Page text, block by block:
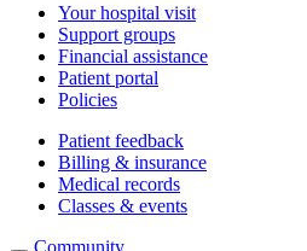
Your hospital visit
Support groups
Financial assistance
Patient portal
Policies
Patient feedback
Billing & insurance
Medical records
Classes & events
Community